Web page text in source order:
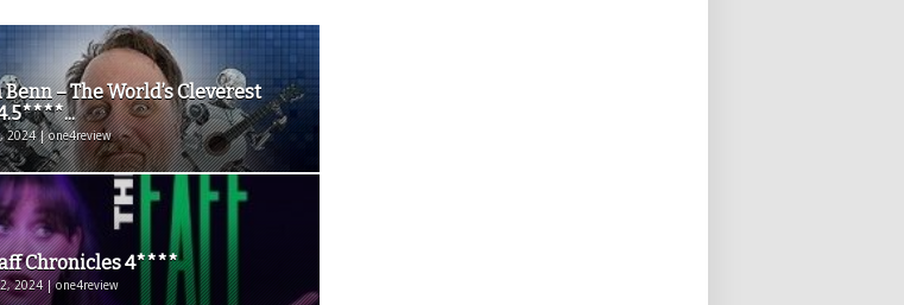
– The World’s Cleverest
2024 | one4review
Chronicles 4****
2024 | one4review